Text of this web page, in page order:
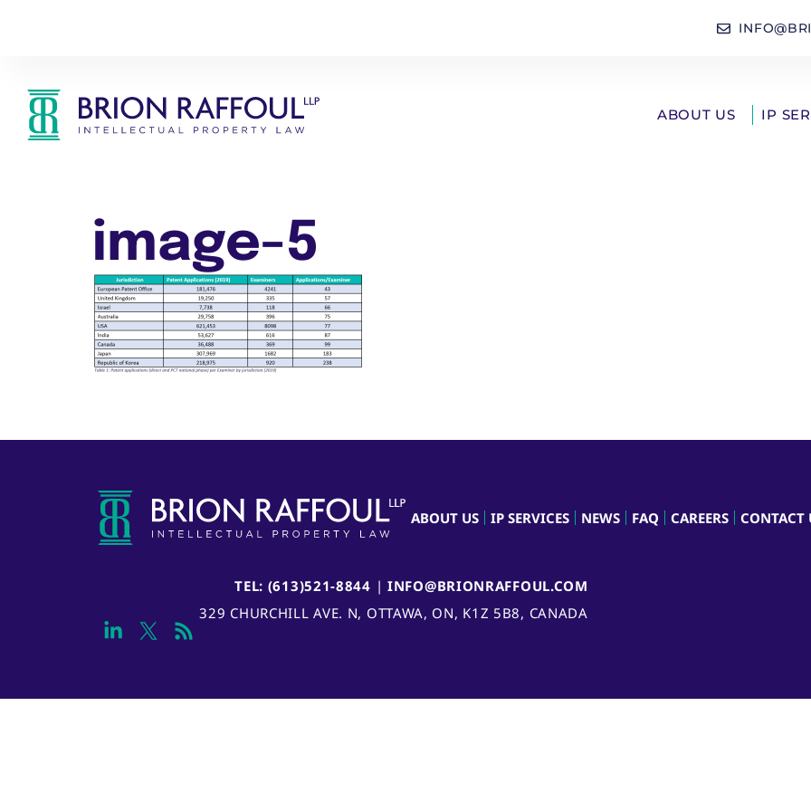
ABOUT US IP
image-5
ABOUT US IP SERVICES NEWS FAQ CAREERS CONTACT
TEL: (613)521-8844 |INFO@BRIONRAFFOUL.COM
329 CHURCHILL AVE. N, OTTAWA, ON, K1Z 5B8, CANADA